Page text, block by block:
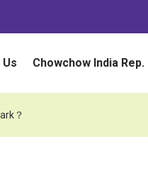
Chowchow India Rep.
？